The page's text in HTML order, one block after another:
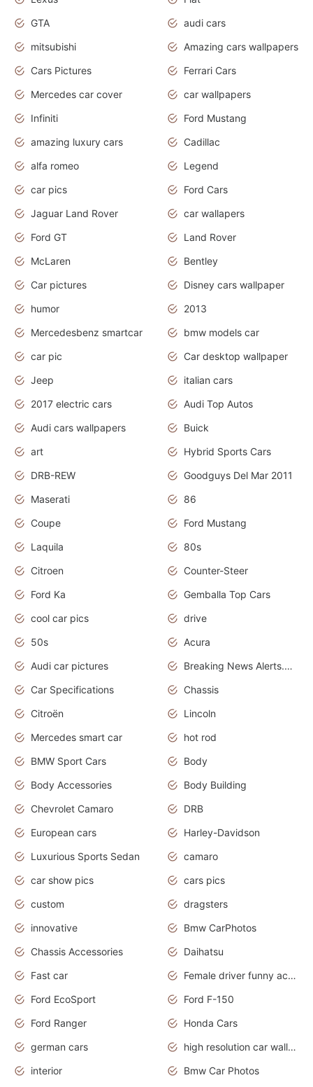
GTA
audi cars
mitsubishi
Amazing cars wallpapers
Cars Pictures
Ferrari Cars
Mercedes car cover
car wallpapers
Infiniti
Ford Mustang
amazing luxury cars
Cadillac
alfa romeo
Legend
car pics
Ford Cars
Jaguar Land Rover
car wallapers
Ford GT
Land Rover
McLaren
Bentley
Car pictures
Disney cars wallpaper
humor
2013
Mercedesbenz smartcar
bmw models car
car pic
Car desktop wallpaper
Jeep
italian cars
2017 electric cars
Audi Top Autos
Audi cars wallpapers
Buick
art
Hybrid Sports Cars
DRB-REW
Goodguys Del Mar 2011
Maserati
86
Coupe
Ford Mustang
Laquila
80s
Citroen
Counter-Steer
Ford Ka
Gemballa Top Cars
cool car pics
drive
50s
Acura
Audi car pictures
Breaking News Alerts.Otomotif News.Otomotif Review.Audi.
Car Specifications
Chassis
Citroën
Lincoln
Mercedes smart car
hot rod
BMW Sport Cars
Body
Body Accessories
Body Building
Chevrolet Camaro
DRB
European cars
Harley-Davidson
Luxurious Sports Sedan
camaro
car show pics
cars pics
custom
dragsters
innovative
Bmw CarPhotos
Chassis Accessories
Daihatsu
Fast car
Female driver funny accident
Ford EcoSport
Ford F-150
Ford Ranger
Honda Cars
german cars
high resolution car wallpaper
interior
Bmw Car Photos